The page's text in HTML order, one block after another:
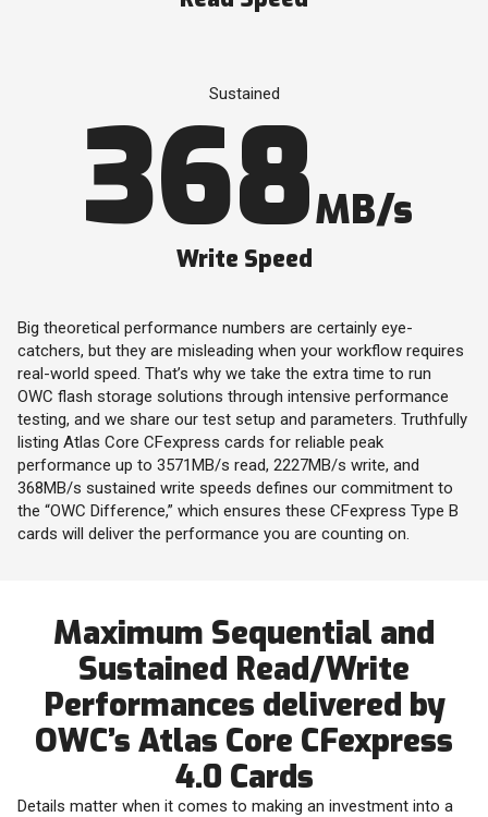
Sustained
368MB/s
Write Speed
Big theoretical performance numbers are certainly eye-
catchers, but they are misleading when your workflow requires
real-world speed. That’s why we take the extra time to run
OWC flash storage solutions through intensive performance
testing, and we share our test setup and parameters. Truthfully
listing Atlas Core CFexpress cards for reliable peak
performance up to 3571MB/s read, 2227MB/s write, and
368MB/s sustained write speeds defines our commitment to
the “OWC Difference,” which ensures these CFexpress Type B
cards will deliver the performance you are counting on.
Maximum Sequential and
Sustained Read/Write
Performances delivered by
OWC’s Atlas Core CFexpress
4.0 Cards
Details matter when it comes to making an investment into a